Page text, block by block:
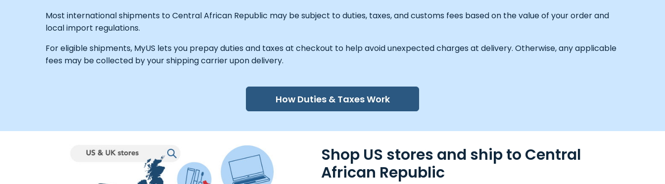
Most international shipments to Central African Republic may be subject to duties, taxes, and customs fees based on the value of your order and
local import regulations.
For eligible shipments, MyUS lets you prepay duties and taxes at checkout to help avoid unexpected charges at delivery. Otherwise, any applicable
fees may be collected by your shipping carrier upon delivery.
How Duties & Taxes Work
Shop US stores and ship to Central
African Republic